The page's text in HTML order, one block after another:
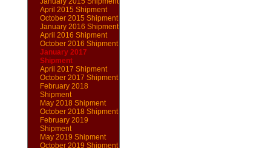
April 2015 Shipment
October 2015 Shipment
January 2016 Shipment
April 2016 Shipment
October 2016 Shipment
January 2017
Shipment
April 2017 Shipment
October 2017 Shipment
February 2018
Shipment
May 2018 Shipment
October 2018 Shipment
February 2019
Shipment
May 2019 Shipment
October 2019 Shipment